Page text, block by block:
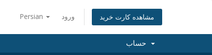
Persian ورود مشاهده کارت خرید